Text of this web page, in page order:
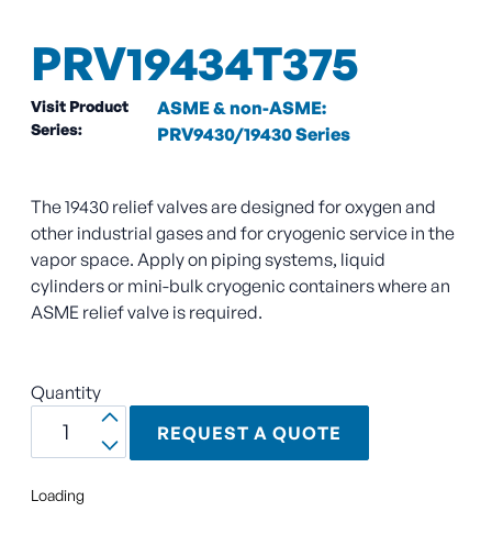
PRV19434T375
Visit Product
Series:
ASME & non-ASME:
PRV9430/19430 Series
The 19430 relief valves are designed for oxygen and
other industrial gases and for cryogenic service in the
vapor space. Apply on piping systems, liquid
cylinders or mini-bulk cryogenic containers where an
ASME relief valve is required.
Quantity
REQUEST A QUOTE
Loading